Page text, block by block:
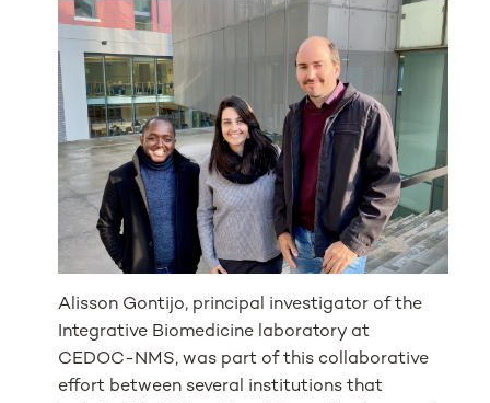
Alisson Gontijo, principal investigator of the
Integrative Biomedicine laboratory at
CEDOC-NMS, was part of this collaborative
effort between several institutions that